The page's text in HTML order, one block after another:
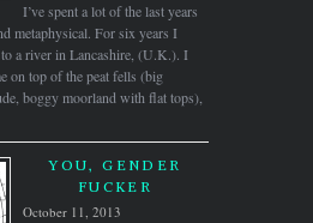
I’ve spent a lot of the last years
metaphysical. For six years I
a river in Lancashire, (U.K.). I
on top of the peat fells (big
boggy moorland with flat tops),
YOU, GENDER
FUCKER
October 11, 2013